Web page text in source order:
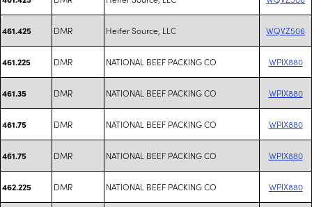
461.425 DMR Heifer Source, LLC WQVZ506
461.225 DMR NATIONAL BEEF PACKING CO WPIX880
461.35 DMR NATIONAL BEEF PACKING CO WPIX880
461.75 DMR NATIONAL BEEF PACKING CO WPIX880
461.75 DMR NATIONAL BEEF PACKING CO WPIX880
462.225 DMR NATIONAL BEEF PACKING CO WPIX880